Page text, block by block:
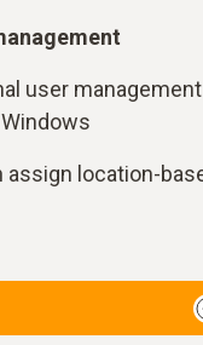
user management
assign location-